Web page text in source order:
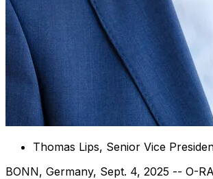
Thomas Lips, Senior Vice
BONN, Germany, Sept. 4, 2025 -- O-